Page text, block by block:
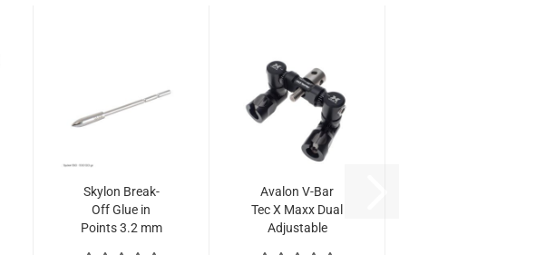
Skylon Break-
Off Glue in
Points 3.2 mm
Avalon V-Bar
Tec X Maxx Dual
Adjustable